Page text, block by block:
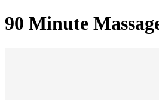
90 Minute